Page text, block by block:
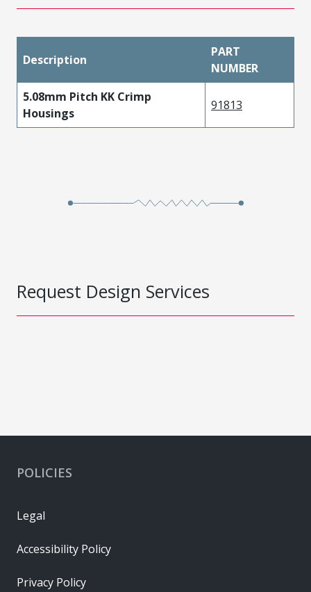
Description
PART
NUMBER
5.08mm Pitch KK Crimp
Housings
91813
Request Design Services
POLICIES
Legal
Accessibility Policy
Privacy Policy